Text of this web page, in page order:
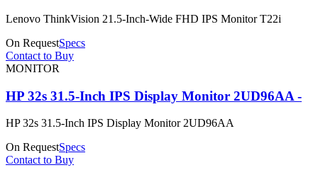
Lenovo ThinkVision 21.5-Inch-Wide FHD IPS Monitor T22i
On RequestSpecs
Contact to Buy
MONITOR
HP 32s 31.5-Inch IPS Display Monitor 2UD96AA -
HP 32s 31.5-Inch IPS Display Monitor 2UD96AA
On RequestSpecs
Contact to Buy